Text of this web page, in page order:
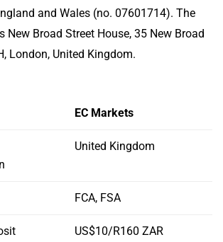
and Wales (no. 07601714). The
New Broad Street House, 35 New Broad
London, United Kingdom.
EC Markets
United Kingdom
FCA, FSA
US$10/R160 ZAR